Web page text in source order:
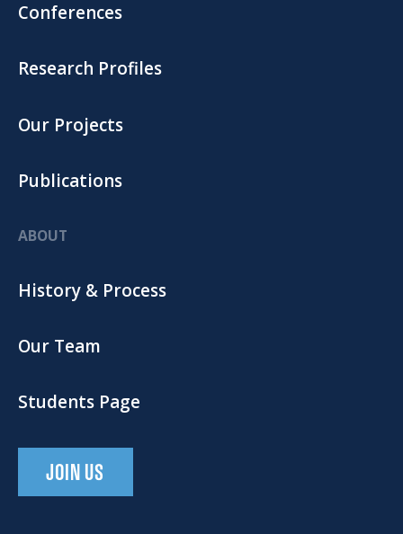
Conferences
Research Profiles
Our Projects
Publications
ABOUT
History & Process
Our Team
Students Page
JOIN US